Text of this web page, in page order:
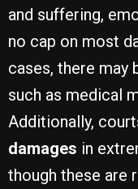
and suffering,
no cap on most
cases, there may
such as medical
Additionally,
damages in
though these are